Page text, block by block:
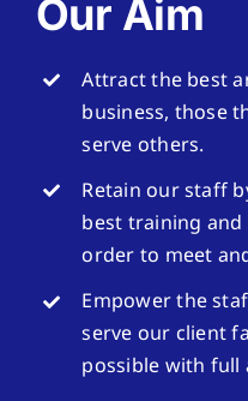
Our Aim
Attract the best
business, those
serve others.
Retain our staff
best training
order to meet
Empower the
serve our client
possible with full